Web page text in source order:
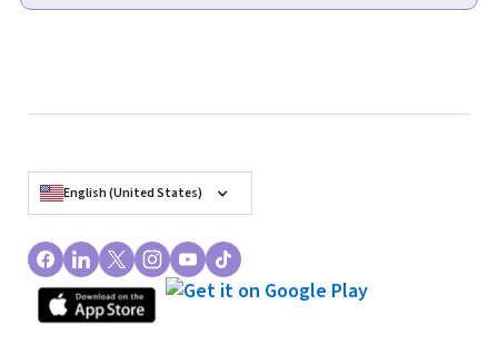
English (United States)